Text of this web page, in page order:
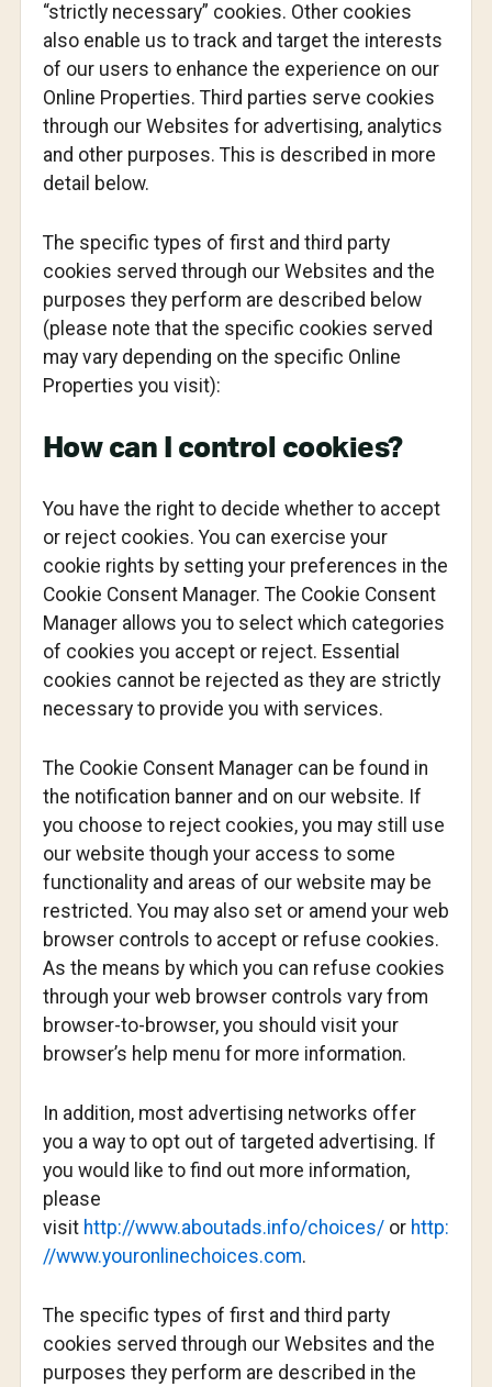
“strictly necessary” cookies. Other cookies
also enable us to track and target the interests
of our users to enhance the experience on our
Online Properties. Third parties serve cookies
through our Websites for advertising, analytics
and other purposes. This is described in more
detail below.
The specific types of first and third party
cookies served through our Websites and the
purposes they perform are described below
(please note that the specific cookies served
may vary depending on the specific Online
Properties you visit):
How can I control cookies?
You have the right to decide whether to accept
or reject cookies. You can exercise your
cookie rights by setting your preferences in the
Cookie Consent Manager. The Cookie Consent
Manager allows you to select which categories
of cookies you accept or reject. Essential
cookies cannot be rejected as they are strictly
necessary to provide you with services.
The Cookie Consent Manager can be found in
the notification banner and on our website. If
you choose to reject cookies, you may still use
our website though your access to some
functionality and areas of our website may be
restricted. You may also set or amend your web
browser controls to accept or refuse cookies.
As the means by which you can refuse cookies
through your web browser controls vary from
browser-to-browser, you should visit your
browser’s help menu for more information.
In addition, most advertising networks offer
you a way to opt out of targeted advertising. If
you would like to find out more information,
please
visit http://www.aboutads.info/choices/or http:
//www.youronlinechoices.com.
The specific types of first and third party
cookies served through our Websites and the
purposes they perform are described in the